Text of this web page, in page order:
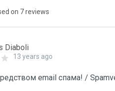
on 7 reviews
Diaboli
13 years ago
email спама! /